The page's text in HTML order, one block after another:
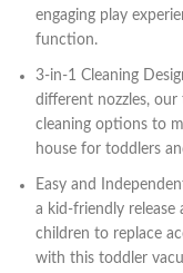
engaging play
function.
3-in-1 Cleaning
different nozzles,
cleaning options to
house for toddlers
Easy and
a kid-friendly release
children to replace
with this toddler